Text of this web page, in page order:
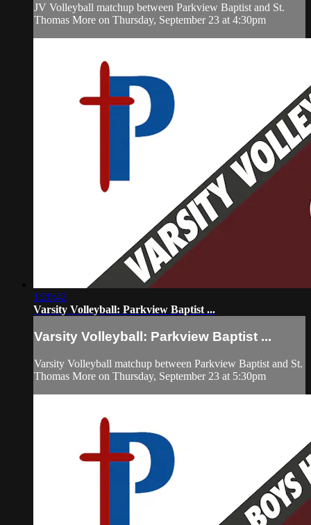
JV Volleyball matchup between Parkview Baptist and St.
Thomas More on Thursday, September 23 at 4:30pm
1:20:42
Varsity Volleyball: Parkview Baptist ...
Varsity Volleyball: Parkview Baptist ...
Varsity Volleyball matchup between Parkview Baptist and St.
Thomas More on Thursday, September 23 at 5:30pm